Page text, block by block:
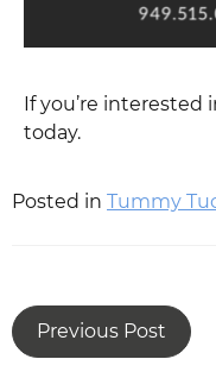
If you’re interested
today.
Posted in Tummy
Previous Post